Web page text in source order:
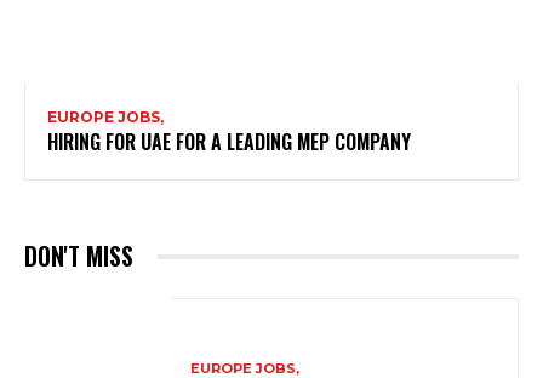
EUROPE JOBS,
HIRING FOR UAE FOR A LEADING MEP COMPANY
DON'T MISS
EUROPE JOBS,